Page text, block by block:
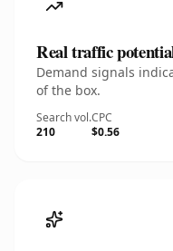
Real traffic
Demand signals
of the box.
Search vol.
210
CPC
$0.56